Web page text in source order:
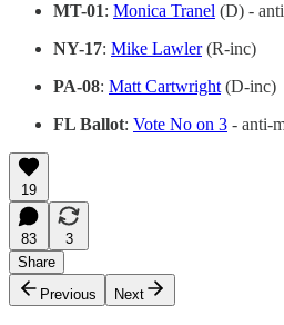
MT-01: Monica Tranel (D) -
NY-17: Mike Lawler(R-inc)
PA-08: Matt Cartwright (D-inc)
FL Ballot: Vote No on 3 - anti-
19
83
3
Share
Previous
Next